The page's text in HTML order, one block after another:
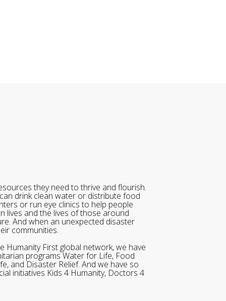
they need to thrive and flourish.
drink clean water or distribute food
or run eye clinics to help people
lives and the lives of those around
And when an unexpected disaster
communities.
Humanity First global network, we have
programs Water for Life, Food
and Disaster Relief. And we have so
initiatives Kids 4 Humanity, Doctors 4